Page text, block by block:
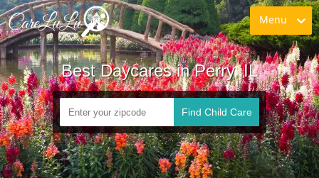
Menu
Best Daycares in Perry, IL
Find Child Care